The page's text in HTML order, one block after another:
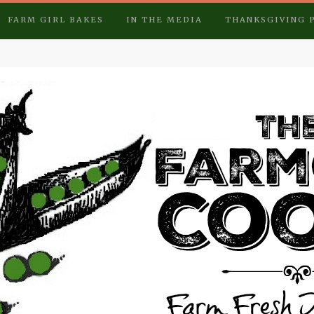
FARM GIRL BAKES IN THE MEDIA THANKSGIVING